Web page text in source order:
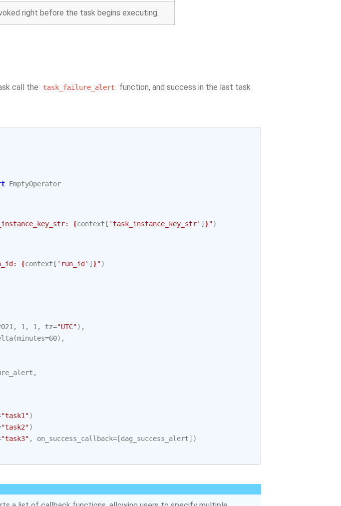
right before the task begins executing.
call the task_failure_alert
function, and success in the last task
EmptyOperator
{context [ 'task_instance_key_str' ] }")
{context [ 'run_id' ] }")
, 1 , 1 , tz="UTC"),
(minutes=60),
,
"task1")
"task2")
"task3" , on_success_callback= [dag_success_alert])